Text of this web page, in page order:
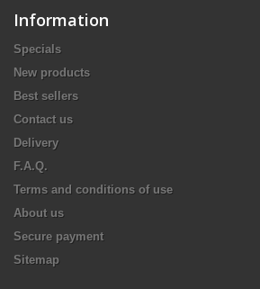
Information
Specials
New products
Best sellers
Contact us
Delivery
F.A.Q.
Terms and conditions of use
About us
Secure payment
Sitemap